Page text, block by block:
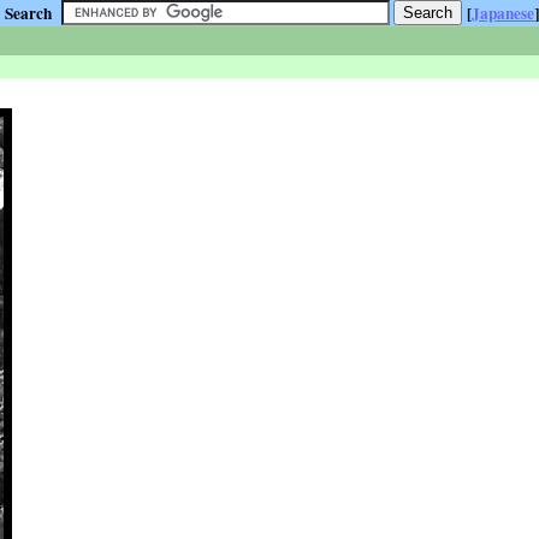
Search [Japanese]